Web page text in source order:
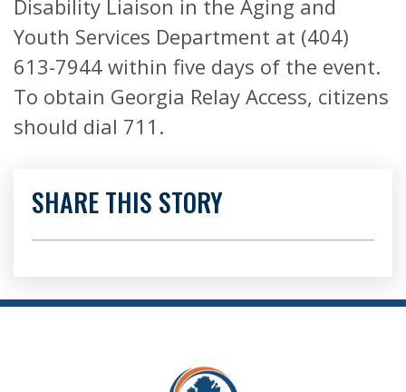
Disability Liaison in the Aging and
Youth Services Department at (404)
613-7944 within five days of the event.
To obtain Georgia Relay Access, citizens
should dial 711.
SHARE THIS STORY